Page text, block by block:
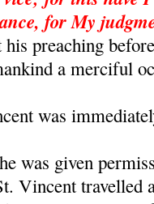
for My
preaching
a merciful
was
was given
Vincent travelled